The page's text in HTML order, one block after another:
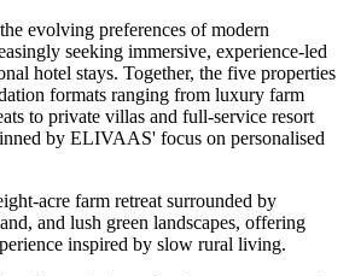
evolving preferences of modern
seeking immersive, experience-led
hotel stays. Together, the five properties
formats ranging from luxury farm
to private villas and full-service resort
by ELIVAAS' focus on personalised
acre farm retreat surrounded by
and lush green landscapes, offering
inspired by slow rural living.